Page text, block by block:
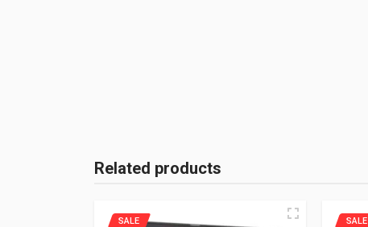
Related products
SALE SALE